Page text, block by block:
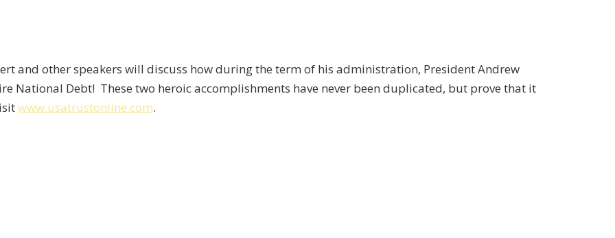
and other speakers will discuss how during the term of his administration, President Andrew
National Debt! These two heroic accomplishments have never been duplicated, but prove that it
www.usatrustonline.com.